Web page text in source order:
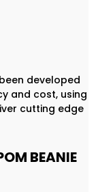
developed
and cost, using
cutting edge
BEANIE